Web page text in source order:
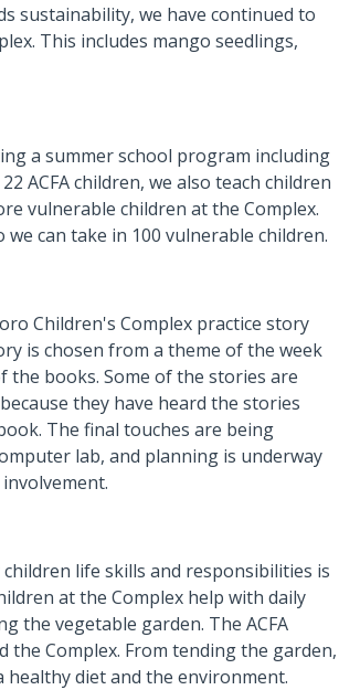
sustainability, we have continued to
This includes mango seedlings,
a summer school program including
ACFA children, we also teach children
vulnerable children at the Complex.
can take in 100 vulnerable children.
Children's Complex practice story
is chosen from a theme of the week
the books. Some of the stories are
they have heard the stories
The final touches are being
lab, and planning is underway
life skills and responsibilities is
at the Complex help with daily
the vegetable garden. The ACFA
Complex. From tending the garden,
healthy diet and the environment.